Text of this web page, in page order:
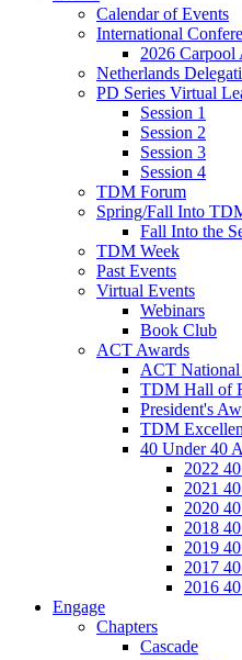
Calendar of Events
International
2026 Carpool
Netherlands
PD Series Virtual
Session 1
Session 2
Session 3
Session 4
TDM Forum
Spring/Fall Into
Fall Into the
TDM Week
Past Events
Virtual Events
Webinars
Book Club
ACT Awards
ACT
TDM Hall of
President's
TDM
40 Under 40
2022
2021
2020
2018
2019
2017
2016
Engage
Chapters
Cascade